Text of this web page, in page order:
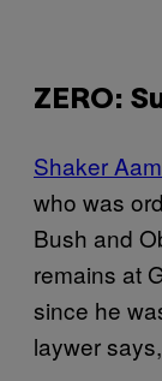
ZERO:
Shaker
who was
Bush and
remains at
since he
laywer